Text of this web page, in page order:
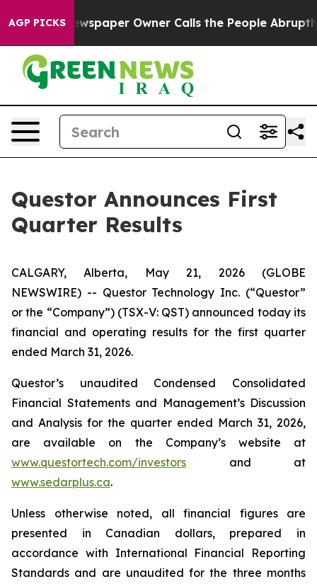
AGP PICKSOwner Calls the People Abruptly Laid off
Questor Announces First
Quarter Results
CALGARY, Alberta, May 21, 2026 (GLOBE
NEWSWIRE) -- Questor Technology Inc. (“Questor”
or the “Company”) (TSX-V: QST) announced today its
financial and operating results for the first quarter
ended March 31, 2026.
Questor’s unaudited Condensed Consolidated
Financial Statements and Management’s Discussion
and Analysis for the quarter ended March 31, 2026,
are available on the Company’s website at
www.questortech.com/investors and at
www.sedarplus.ca.
Unless otherwise noted, all financial figures are
presented in Canadian dollars, prepared in
accordance with International Financial Reporting
Standards and are unaudited for the three months